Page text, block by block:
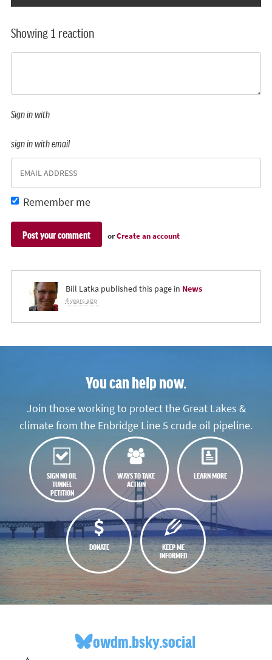
Showing 1 reaction
Sign in with
sign in with email
Remember me
orCreate an account
Bill Latka published this page in News
4 years ago
You can help now.
Join those working to protect the Great Lakes &
climate from the Enbridge Line 5 crude oil pipeline.
SIGN NO OIL
TUNNEL
PETITION
WAYS TO TAKE
ACTION
LEARN MORE
DONATE
KEEP ME
INFORMED
owdm.bsky.social